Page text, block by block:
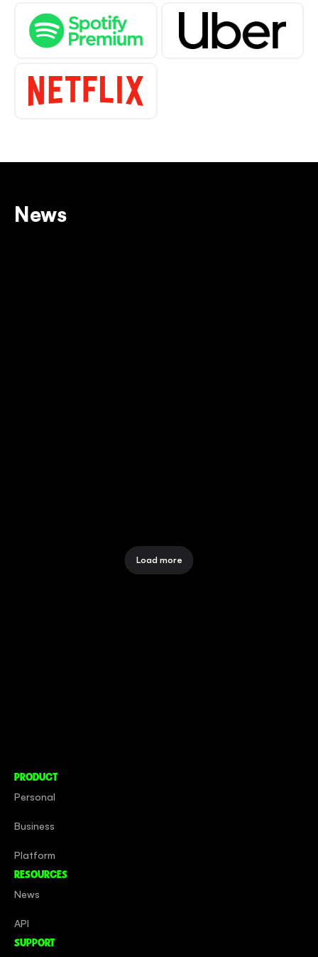
News
Load more
PRODUCT
Personal
Business
Platform
RESOURCES
News
API
SUPPORT